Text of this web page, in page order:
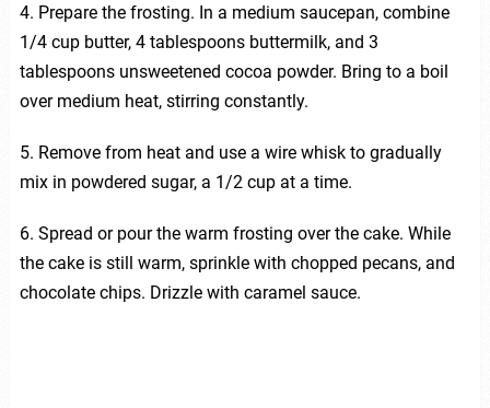
4. Prepare the frosting. In a medium saucepan, combine
1/4 cup butter, 4 tablespoons buttermilk, and 3
tablespoons unsweetened cocoa powder. Bring to a boil
over medium heat, stirring constantly.
5. Remove from heat and use a wire whisk to gradually
mix in powdered sugar, a 1/2 cup at a time.
6. Spread or pour the warm frosting over the cake. While
the cake is still warm, sprinkle with chopped pecans, and
chocolate chips. Drizzle with caramel sauce.